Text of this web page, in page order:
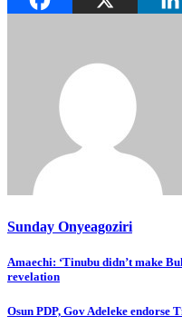
Sunday Onyeagoziri
Post
navigation
Amaechi: ‘Tinubu didn’t make
revelation
Osun PDP, Gov Adeleke endorse